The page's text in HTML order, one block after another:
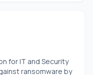
for IT and Security
ransomware by